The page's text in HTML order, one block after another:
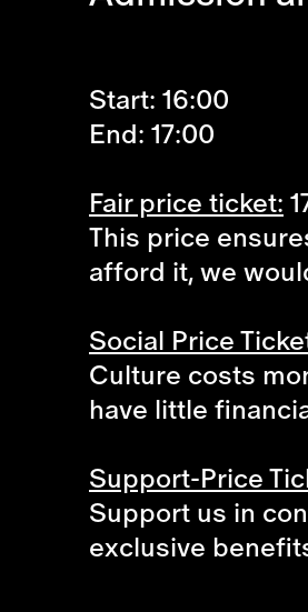
Start: 16:00
End: 17:00
Fair price ticket:
This price
afford it, we
Social Price
Culture costs
have little
Support-Price
Support us in
exclusive